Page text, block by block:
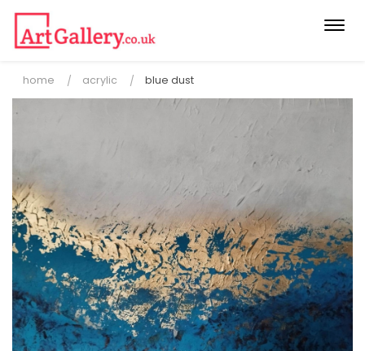
home acrylic blue dust